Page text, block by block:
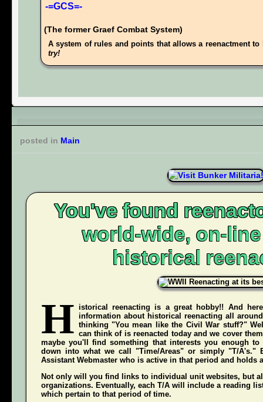
-=GCS=-
(The former Graef Combat System)
A system of rules and points that allows a reenactment
try!
posted in Main
You've found
world-wide, on-
historical
H istorical reenacting is a great hobby!! And
information about historical reenacting all
thinking "You mean like the Civil War stuff?"
can think of is reenacted today and we cover
maybe you'll find something that interests you enough
down into what we call "Time/Areas" or simply "T/A's."
Assistant Webmaster who is active in that period and holds
Not only will you find links to individual unit websites, but
organizations. Eventually, each T/A will include a reading
which pertain to that period of time.